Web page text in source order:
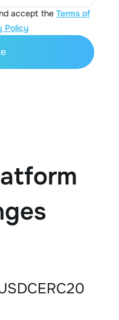
accept the Terms of
Policy